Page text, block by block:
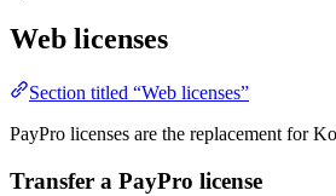
Web licenses
Section titled “Web licenses”
PayPro licenses are the replacement for
Transfer a PayPro license